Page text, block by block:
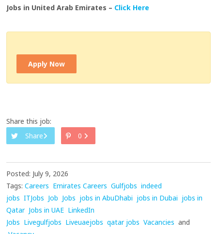
Jobs in United Arab Emirates – Click Here
Apply Now
Share this job:
Share
0
Posted: July 9, 2026
Tags: Careers Emirates Careers Gulfjobs indeed
jobs ITJobs Job Jobs jobs in AbuDhabi jobs in Dubai jobs in
Qatar Jobs in UAE LinkedIn
Jobs Livegulfjobs Liveuaejobs qatar jobs Vacancies and